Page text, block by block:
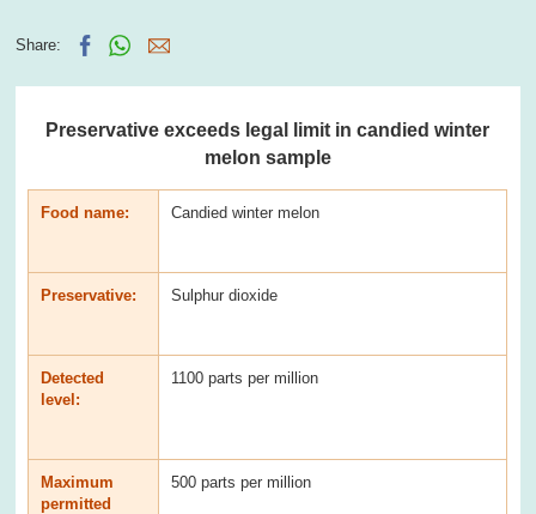
Share:
Preservative exceeds legal limit in candied winter
melon sample
Food name: Candied winter melon
Preservative: Sulphur dioxide
Detected
level:
1100 parts per million
Maximum
permitted
500 parts per million